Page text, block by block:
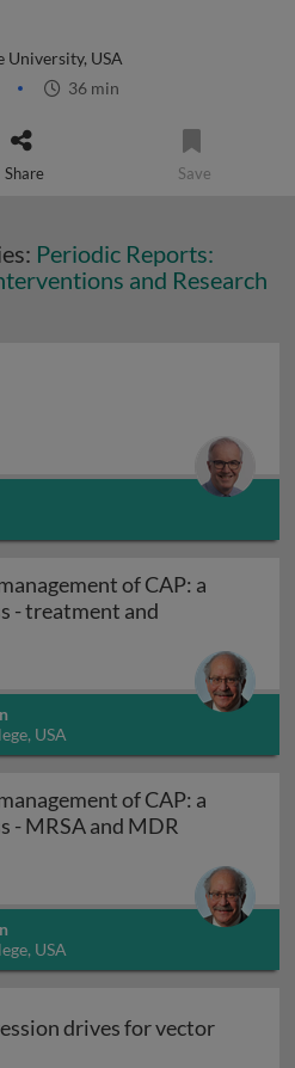
University, USA
36 min
Share Save
Periodic Reports:
and Research
of CAP: a
- treatment and
USA
of CAP: a
- MRSA and MDR
USA
drives for vector